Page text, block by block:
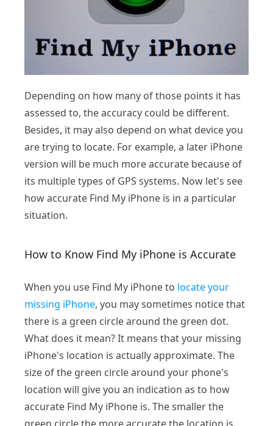
Depending on how many of those points it has
assessed to, the accuracy could be different.
Besides, it may also depend on what device you
are trying to locate. For example, a later iPhone
version will be much more accurate because of
its multiple types of GPS systems. Now let's see
how accurate Find My iPhone is in a particular
situation.
How to Know Find My iPhone is Accurate
When you use Find My iPhone to locate your
missing iPhone, you may sometimes notice that
there is a green circle around the green dot.
What does it mean? It means that your missing
iPhone's location is actually approximate. The
size of the green circle around your phone's
location will give you an indication as to how
accurate Find My iPhone is. The smaller the